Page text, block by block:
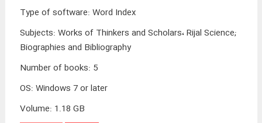
Type of software: Word Index
Subjects: Works of Thinkers and Scholars، Rijal Science;
Biographies and Bibliography
Number of books: 5
OS: Windows 7 or later
Volume: 1.18 GB